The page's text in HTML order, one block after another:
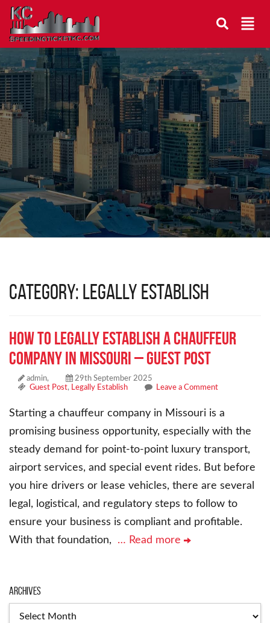
Category: Legally Establish
How to Legally Establish a Chauffeur
Company in Missouri – Guest Post
admin,
29th September 2025
Guest Post, Legally Establish Leave a Comment
Starting a chauffeur company in Missouri is a
promising business opportunity, especially with the
steady demand for point-to-point luxury transport,
airport services, and special event rides. But before
you hire drivers or lease vehicles, there are several
legal, logistical, and regulatory steps to follow to
ensure your business is compliant and profitable.
With that foundation, … Read more
Archives